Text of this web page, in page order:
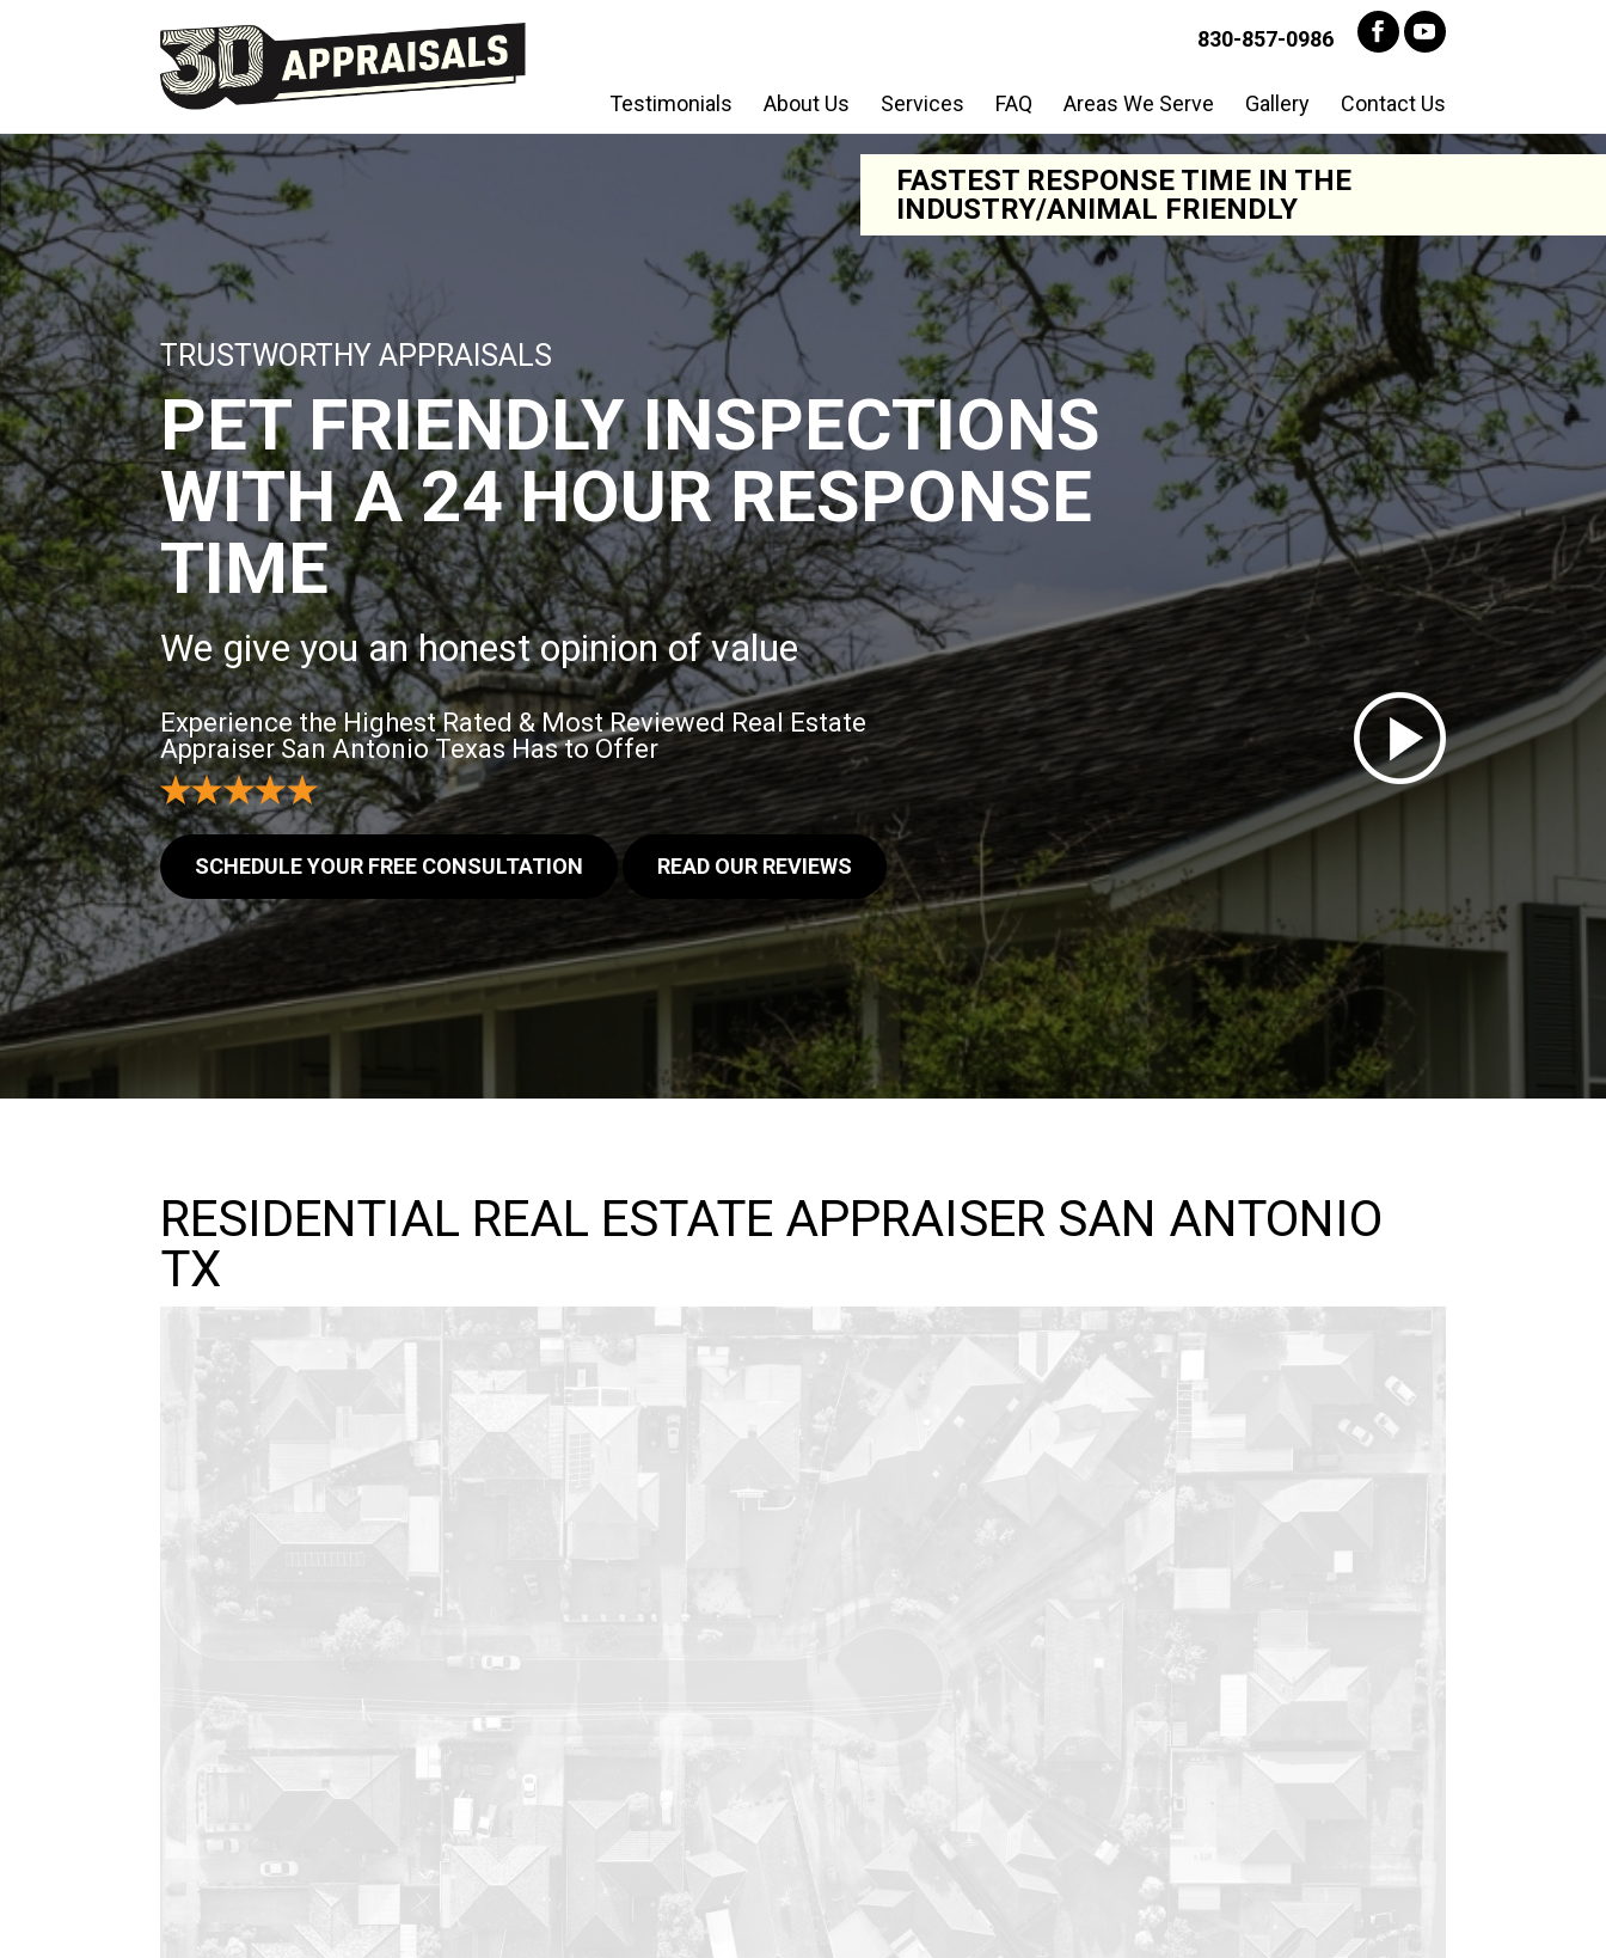
830-857-0986
Testimonials About Us Services FAQ Areas We Serve Gallery Contact Us
FASTEST RESPONSE TIME IN THE
INDUSTRY/ANIMAL FRIENDLY
TRUSTWORTHY APPRAISALS
PET FRIENDLY INSPECTIONS
WITH A 24 HOUR RESPONSE
TIME
We give you an honest opinion of value
Experience the Highest Rated & Most Reviewed Real Estate
Appraiser San Antonio Texas Has to Offer
SCHEDULE YOUR FREE CONSULTATION READ OUR REVIEWS
RESIDENTIAL REAL ESTATE APPRAISER SAN ANTONIO
TX